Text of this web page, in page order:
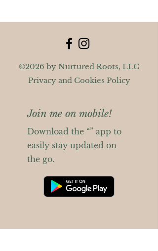
©2026 by Nurtured Roots, LLC
Privacy and Cookies Policy
Join me on mobile!
Download the “” app to
easily stay updated on
the go.